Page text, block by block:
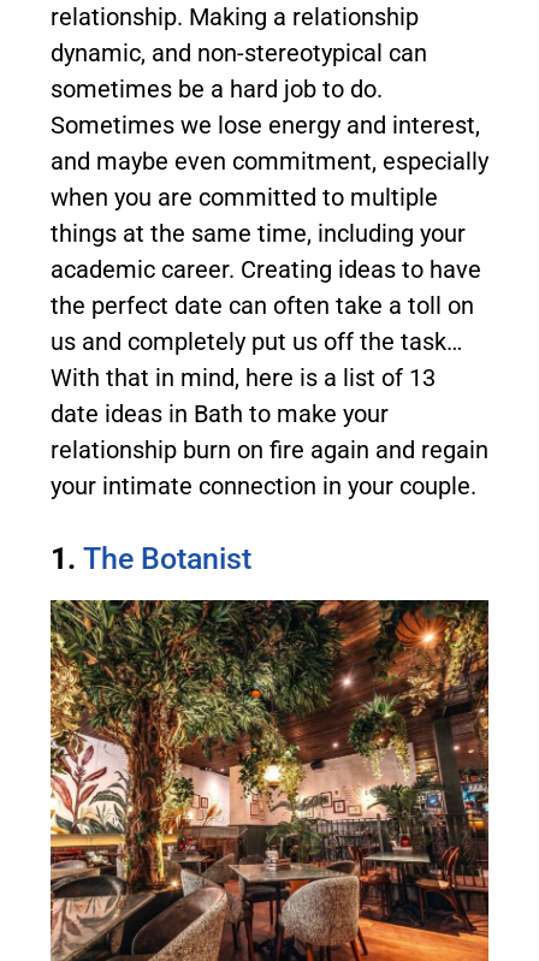
relationship. Making a relationship
dynamic, and non-stereotypical can
sometimes be a hard job to do.
Sometimes we lose energy and interest,
and maybe even commitment, especially
when you are committed to multiple
things at the same time, including your
academic career. Creating ideas to have
the perfect date can often take a toll on
us and completely put us off the task…
With that in mind, here is a list of 13
date ideas in Bath to make your
relationship burn on fire again and regain
your intimate connection in your couple.
1. The Botanist